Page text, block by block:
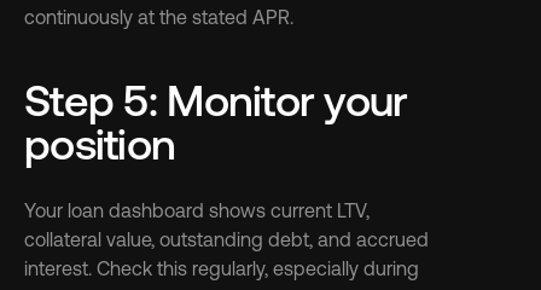
continuously at the stated APR.
Step 5: Monitor your
position
Your loan dashboard shows current LTV,
collateral value, outstanding debt, and accrued
interest. Check this regularly, especially during